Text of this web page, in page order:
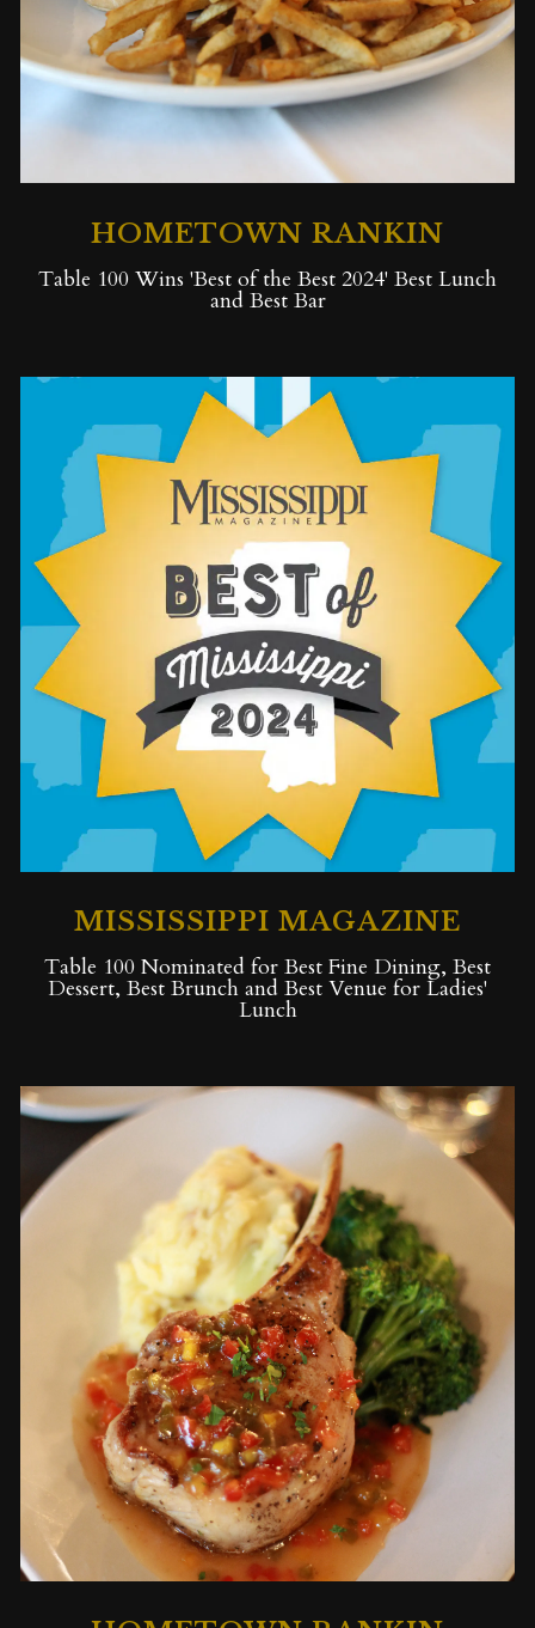
HOMETOWN RANKIN
Table 100 Wins 'Best of the Best 2024' Best Lunch
and Best Bar
MISSISSIPPI MAGAZINE
Table 100 Nominated for Best Fine Dining, Best
Dessert, Best Brunch and Best Venue for Ladies'
Lunch